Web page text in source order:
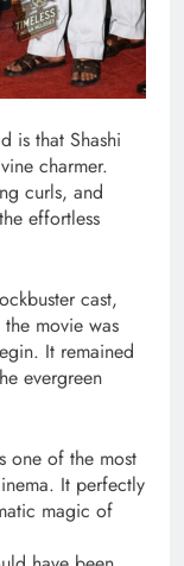
is that Shashi
charmer.
curls, and
effortless
cast,
movie was
It remained
evergreen
one of the most
It perfectly
magic of